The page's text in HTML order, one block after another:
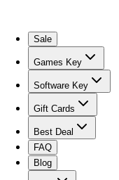
Sale
Games Key
Software Key
Gift Cards
Best Deal
FAQ
Blog